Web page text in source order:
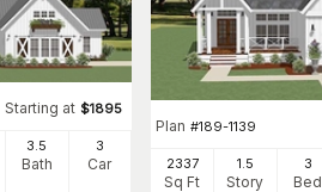
Starting at $1895
3.5
Bath
3
Car
Plan #189-1139
2337
Sq Ft
1.5
Story
3
Bed